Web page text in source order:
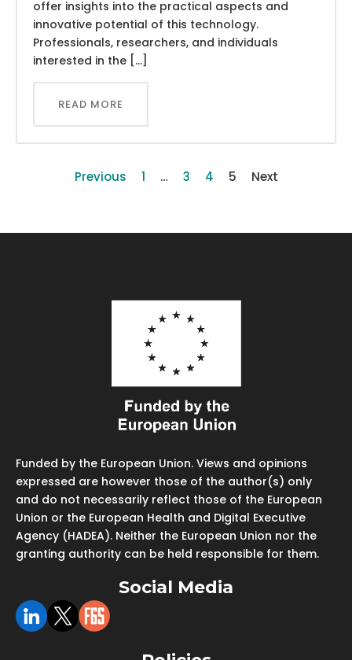
offer insights into the practical aspects and
innovative potential of this technology.
Professionals, researchers, and individuals
interested in the […]
READ MORE
Previous 1 … 3 4 5 Next
Funded by the European Union. Views and opinions
expressed are however those of the author(s) only
and do not necessarily reflect those of the European
Union or the European Health and Digital Executive
Agency (HADEA). Neither the European Union nor the
granting authority can be held responsible for them.
Social Media